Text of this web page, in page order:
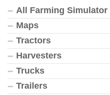
All Farming Simulator
Maps
Tractors
Harvesters
Trucks
Trailers